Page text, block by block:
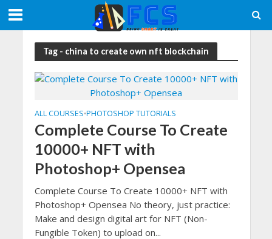
Tag - china to create own nft blockchain
ALL COURSES•PHOTOSHOP TUTORIALS
Complete Course To Create
10000+ NFT with
Photoshop+ Opensea
Complete Course To Create 10000+ NFT with
Photoshop+ Opensea No theory, just practice:
Make and design digital art for NFT (Non-
Fungible Token) to upload on...